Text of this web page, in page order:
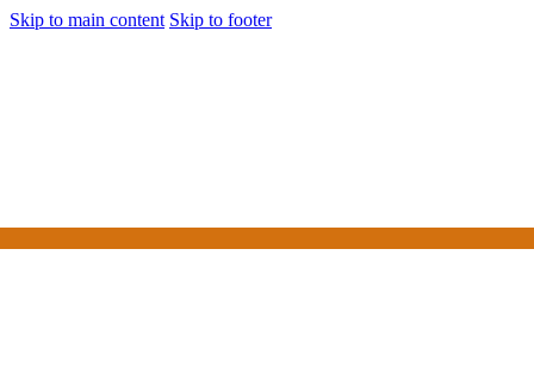
Skip to main content Skip to footer